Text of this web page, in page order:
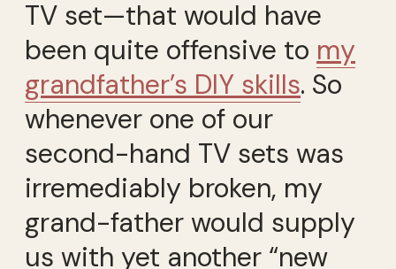
TV set—that would have
been quite offensive to my
grandfather’s DIY skills. So
whenever one of our
second-hand TV sets was
irremediably broken, my
grand-father would supply
us with yet another “new